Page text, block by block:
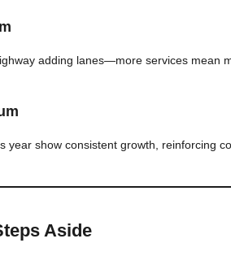
adding lanes—more services mean
year show consistent growth, reinforcing
Aside